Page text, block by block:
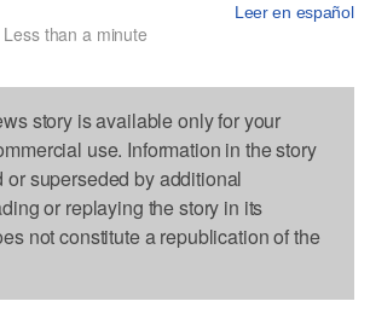
Leer en español
than a minute
story is available only for your
use. Information in the story
or superseded by additional
or replaying the story in its
not constitute a republication of the